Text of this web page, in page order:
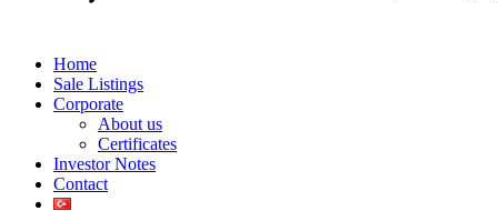
Home
Sale Listings
Corporate
About us
Certificates
Investor Notes
Contact